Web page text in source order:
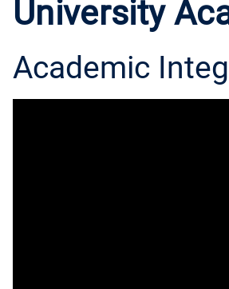
University
Academic